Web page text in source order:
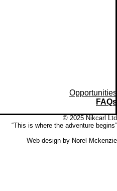
Opportunities
FAQs
© 2025 Nikcarl Ltd
“This is where the adventure begins”
Web design by Norel Mckenzie